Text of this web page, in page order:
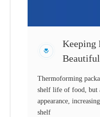
Keeping
Thermoforming
shelf life of food, but
appearance,
shelf